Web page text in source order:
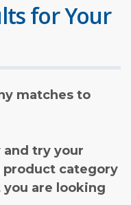
for Your
matches to
and try your
product category
are looking